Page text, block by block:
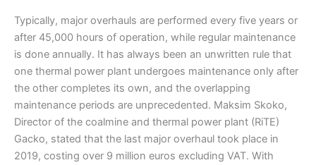
Typically, major overhauls are performed every five years or
after 45,000 hours of operation, while regular maintenance
is done annually. It has always been an unwritten rule that
one thermal power plant undergoes maintenance only after
the other completes its own, and the overlapping
maintenance periods are unprecedented. Maksim Skoko,
Director of the coalmine and thermal power plant (RiTE)
Gacko, stated that the last major overhaul took place in
2019, costing over 9 million euros excluding VAT. With